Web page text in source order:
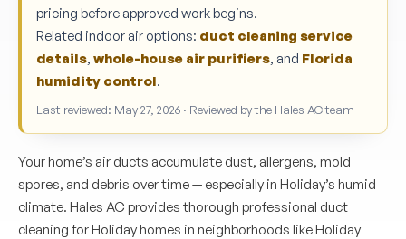
pricing before approved work begins.
Related indoor air options: duct cleaning service
details, whole-house air purifiers, and Florida
humidity control.
Last reviewed: May 27, 2026 · Reviewed by the Hales AC team
Your home’s air ducts accumulate dust, allergens, mold
spores, and debris over time — especially in Holiday’s humid
climate. Hales AC provides thorough professional duct
cleaning for Holiday homes in neighborhoods like Holiday